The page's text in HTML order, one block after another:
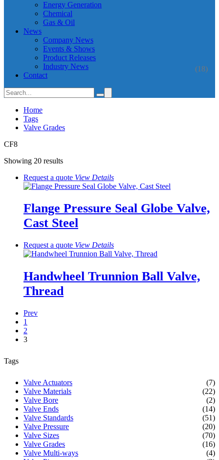
Energy Generation
Chemical
Gas & Oil
News
Company News
Events & Shows
Product Releases
Industry News
(18)
Contact
Home
Tags
Valve Grades
CF8
Showing 20 results
Request a quote View Details
Flange Pressure Seal Globe Valve,
Cast Steel
Request a quote View Details
Handwheel Trunnion Ball Valve,
Thread
Prev
1
2
3
Tags
Valve Actuators
(7)
Valve Materials
(22)
Valve Bore
(2)
Valve Ends
(14)
Valve Standards
(51)
Valve Pressure
(20)
Valve Sizes
(70)
Valve Grades
(16)
Valve Multi-ways
(4)